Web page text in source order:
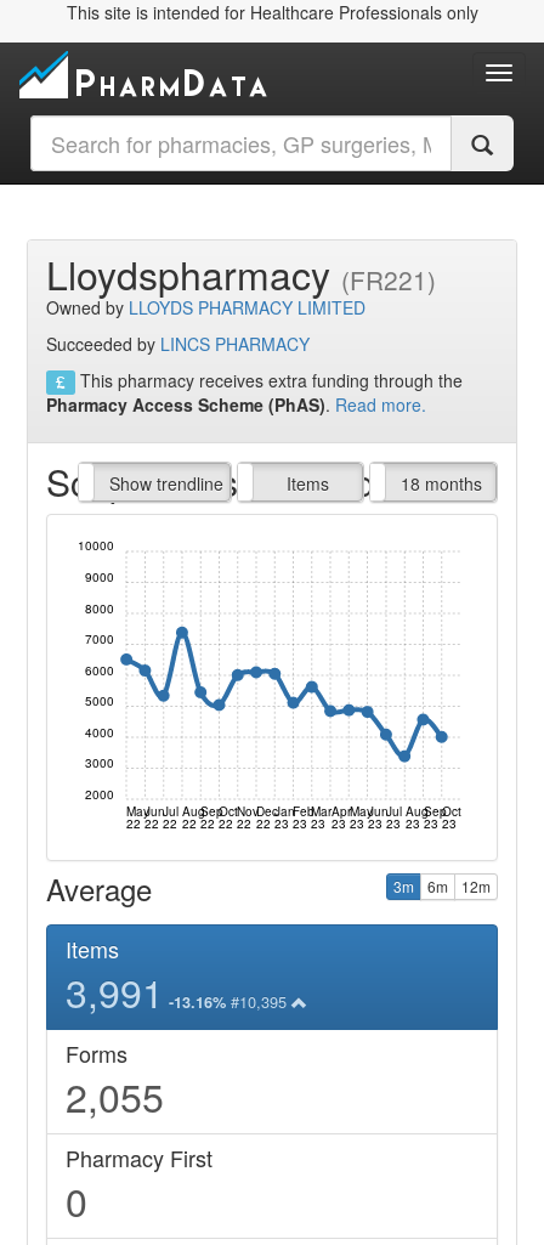
This site is intended for Healthcare Professionals only
Lloydspharmacy (FR221)
Owned by LLOYDS PHARMACY LIMITED
Succeeded by LINCS PHARMACY
This pharmacy receives extra funding through the
Pharmacy Access Scheme (PhAS). Read more.
Script Items claimed
Show trendline
Prof. Fees Items
All Time 18 months
May
22
Jun
22
Jul
22
Aug
22
Sep
22
Oct
22
Nov
22
Dec
22
Jan
23
Feb
23
Mar
23
Apr
23
May
23
Jun
23
Jul
23
Aug
23
Sep
23
Oct
23
2000
3000
4000
5000
6000
7000
8000
9000
10000
Average 3m 6m 12m
Items
3,991 -13.16% #10,395
Forms
2,055
Pharmacy First
0